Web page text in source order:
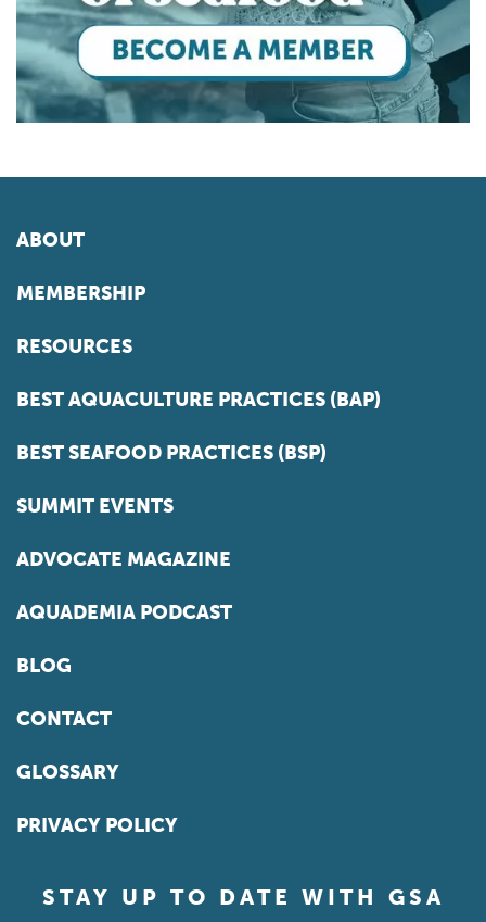
ABOUT
MEMBERSHIP
RESOURCES
BEST AQUACULTURE PRACTICES (BAP)
BEST SEAFOOD PRACTICES (BSP)
SUMMIT EVENTS
ADVOCATE MAGAZINE
AQUADEMIA PODCAST
BLOG
CONTACT
GLOSSARY
PRIVACY POLICY
STAY UP TO DATE WITH GSA